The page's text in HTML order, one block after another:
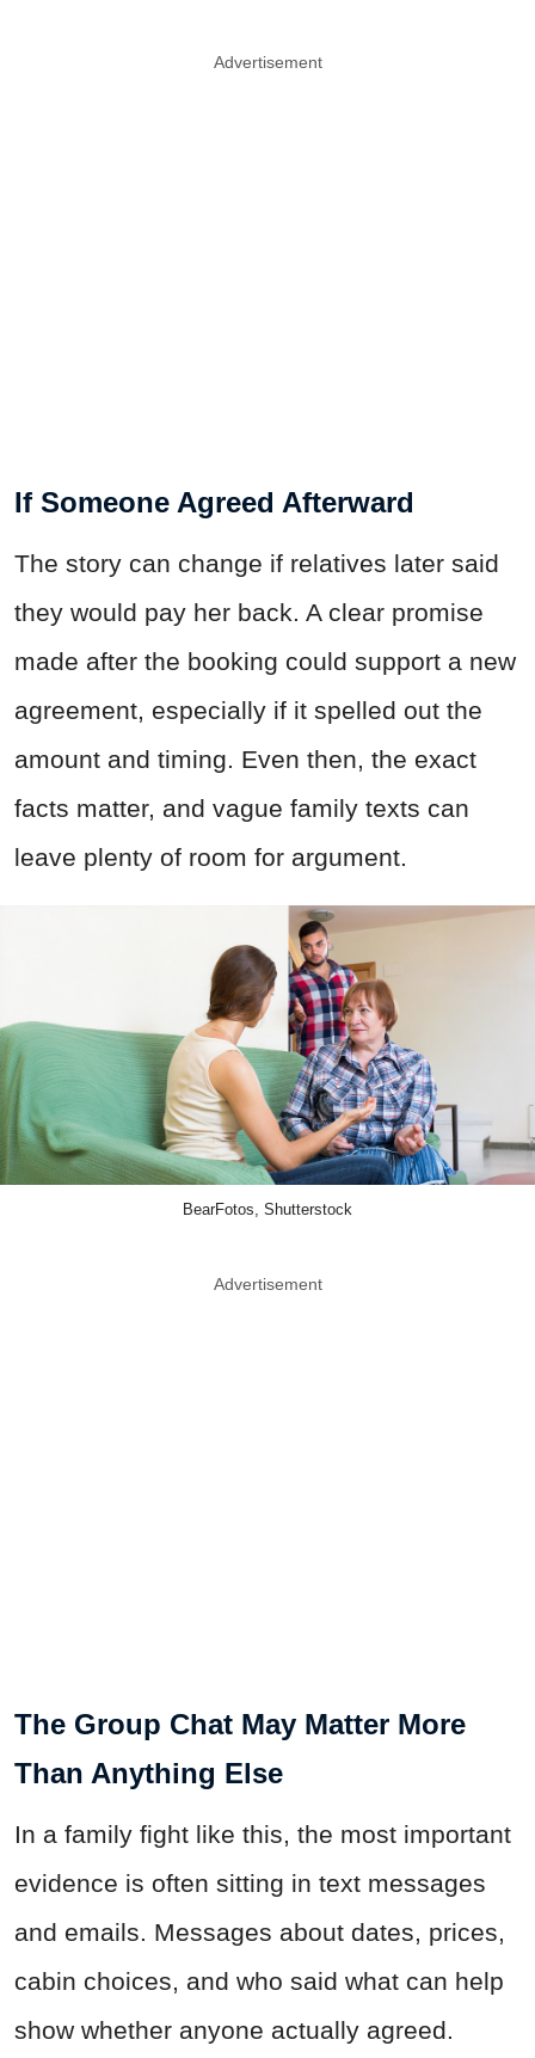
Advertisement
If Someone Agreed Afterward
The story can change if relatives later said
they would pay her back. A clear promise
made after the booking could support a new
agreement, especially if it spelled out the
amount and timing. Even then, the exact
facts matter, and vague family texts can
leave plenty of room for argument.
BearFotos, Shutterstock
Advertisement
The Group Chat May Matter More
Than Anything Else
In a family fight like this, the most important
evidence is often sitting in text messages
and emails. Messages about dates, prices,
cabin choices, and who said what can help
show whether anyone actually agreed.